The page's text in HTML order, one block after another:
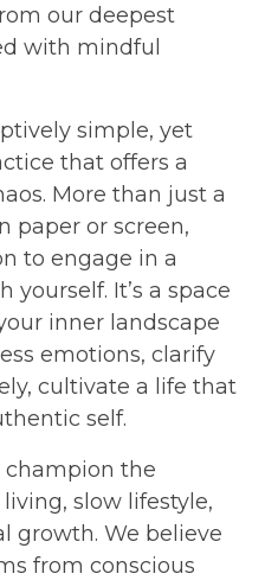
our deepest
with mindful
simple, yet
that offers a
More than just a
paper or screen,
to engage in a
It’s a space
inner landscape
emotions, clarify
cultivate a life that
self.
the
slow lifestyle,
growth. We believe
from conscious